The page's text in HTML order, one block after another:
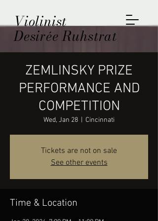
Violinist
Desirée Ruhstrat
ZEMLINSKY PRIZE
PERFORMANCE AND
COMPETITION
Wed, Jan 28 Cincinnati
Tickets are not on sale
See other events
Time & Location